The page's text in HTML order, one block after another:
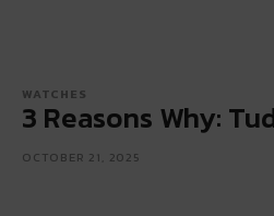
WATCHES
3 Reasons Why:
OCTOBER 21, 2025